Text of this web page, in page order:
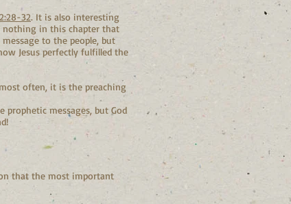
32. It is also interesting
nothing in this chapter that
to the people, but
Jesus perfectly fulfilled the
often, it is the preaching
messages, but God
that the most important